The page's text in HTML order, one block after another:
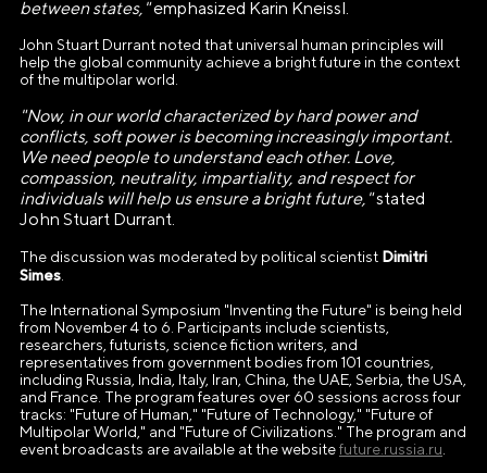
between states,"emphasized Karin Kneissl.
John Stuart Durrant noted that universal human principles will
help the global community achieve a bright future in the context
of the multipolar world.
"Now, in our world characterized by hard power and
conflicts, soft power is becoming increasingly important.
We need people to understand each other. Love,
compassion, neutrality, impartiality, and respect for
individuals will help us ensure a bright future,"stated
John Stuart Durrant.
The discussion was moderated by political scientist Dimitri
Simes
The International Symposium "Inventing the Future" is being held
from November 4 to 6. Participants include scientists,
researchers, futurists, science fiction writers, and
representatives from government bodies from 101 countries,
including Russia, India, Italy, Iran, China, the UAE, Serbia, the USA,
and France. The program features over 60 sessions across four
tracks: "Future of Human," "Future of Technology," "Future of
Multipolar World," and "Future of Civilizations." The program and
event broadcasts are available at the websitefuture.russia.ru